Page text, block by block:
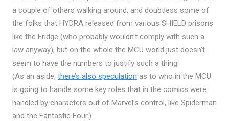
a couple of others walking around, and doubtless some of
the folks that HYDRA released from various SHIELD prisons
like the Fridge (who probably wouldn’t comply with such a
law anyway), but on the whole the MCU world just doesn’t
seem to have the numbers to justify such a thing.
(As an aside, there’s also speculation as to who in the MCU
is going to handle some key roles that in the comics were
handled by characters out of Marvel’s control, like Spiderman
and the Fantastic Four.)